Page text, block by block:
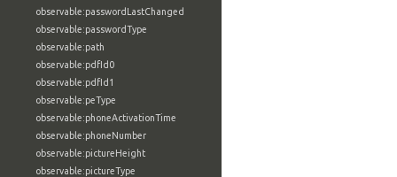
observable:passwordLastChanged
observable:passwordType
observable:path
observable:pdfId0
observable:pdfId1
observable:peType
observable:phoneActivationTime
observable:phoneNumber
observable:pictureHeight
observable:pictureType